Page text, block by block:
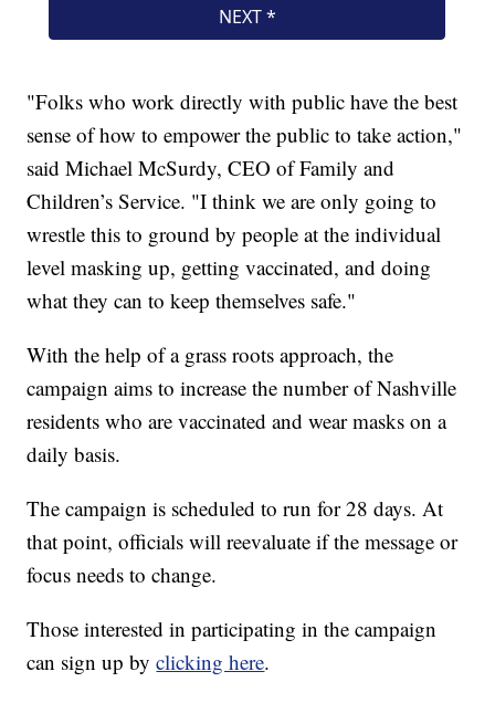
"Folks who work directly with public have the best
sense of how to empower the public to take action,"
said Michael McSurdy, CEO of Family and
Children’s Service. "I think we are only going to
wrestle this to ground by people at the individual
level masking up, getting vaccinated, and doing
what they can to keep themselves safe."
With the help of a grass roots approach, the
campaign aims to increase the number of Nashville
residents who are vaccinated and wear masks on a
daily basis.
The campaign is scheduled to run for 28 days. At
that point, officials will reevaluate if the message or
focus needs to change.
Those interested in participating in the campaign
can sign up byclicking here.